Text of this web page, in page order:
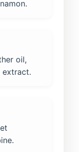
oil,
extract.